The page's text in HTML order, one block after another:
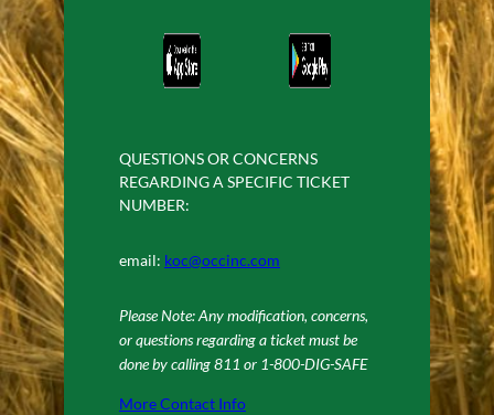
QUESTIONS OR CONCERNS
REGARDING A SPECIFIC TICKET
NUMBER:
email: koc@occinc.com
Please Note: Any modification, concerns,
or questions regarding a ticket must be
done by calling 811 or 1-800-DIG-SAFE
More Contact Info